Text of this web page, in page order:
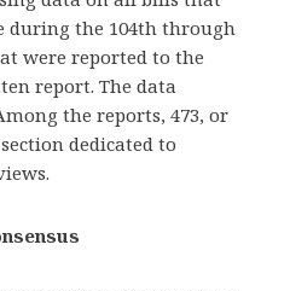
during the 104th through
were reported to the
report. The data
the reports, 473, or
dedicated to